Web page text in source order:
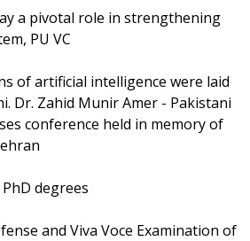
a pivotal role in strengthening
PU VC
of artificial intelligence were laid
Dr. Zahid Munir Amer - Pakistani
conference held in memory of
degrees
and Viva Voce Examination of